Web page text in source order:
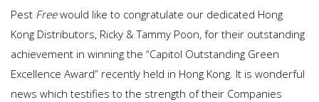
Pest Freewould like to congratulate our dedicated Hong
Kong Distributors, Ricky & Tammy Poon, for their outstanding
achievement in winning the “Capitol Outstanding Green
Excellence Award” recently held in Hong Kong. It is wonderful
news which testifies to the strength of their Companies